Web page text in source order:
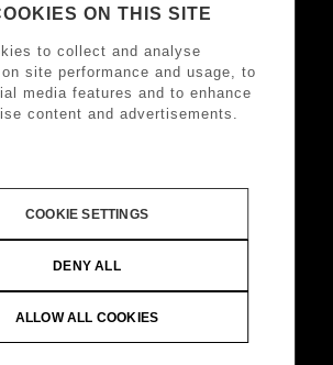
ΜΑΣ
S.A.Headquarters: Frangoklissias
|Web Design & Development by
ON THIS SITE
to collect and analyse
site performance and usage, to
media features and to enhance
content and advertisements.
COOKIE SETTINGS
DENY ALL
ALLOW ALL COOKIES